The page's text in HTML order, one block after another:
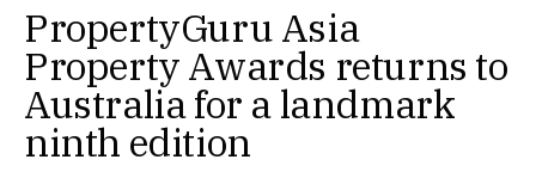
PropertyGuru Asia
Property Awards returns to
Australia for a landmark
ninth edition